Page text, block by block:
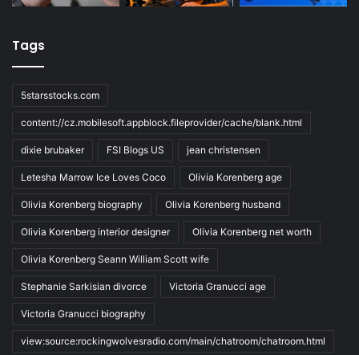
Tags
5starsstocks.com
content://cz.mobilesoft.appblock.fileprovider/cache/blank.html
dixie brubaker FSI Blogs US jean christensen
Letesha Marrow Ice Loves Coco Olivia Korenberg age
Olivia Korenberg biography Olivia Korenberg husband
Olivia Korenberg interior designer Olivia Korenberg net worth
Olivia Korenberg Seann William Scott wife
Stephanie Sarkisian divorce Victoria Granucci age
Victoria Granucci biography
view:source:rockingwolvesradio.com/main/chatroom/chatroom.html